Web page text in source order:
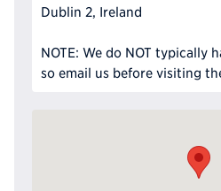
Dublin 2, Ireland
NOTE: We do NOT typically
so email us before visiting